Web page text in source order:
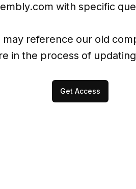
with specific
may reference our old
in the process of
Get Access